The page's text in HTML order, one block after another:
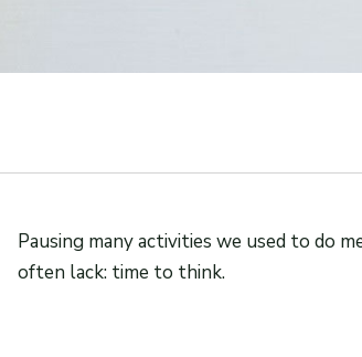
Pausing many activities we used to do
often lack: time to think.